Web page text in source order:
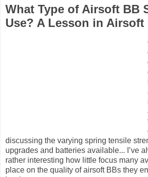
What Type of Airsoft BB
Use? A Lesson in Airsoft
discussing the varying spring tensile
upgrades and batteries available... I’ve
rather interesting how little focus many
place on the quality of airsoft BBs they